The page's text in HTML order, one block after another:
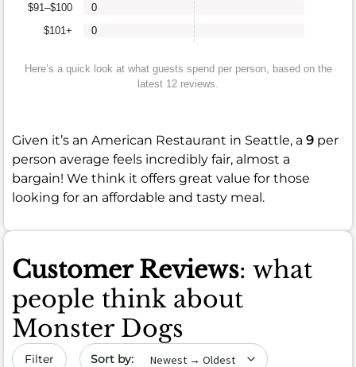
$101+
$91–$100
0
0
Here’s a quick look at what guests spend per person, based on the
latest 12 reviews.
Given it’s an American Restaurant in Seattle, a 9 per
person average feels incredibly fair, almost a
bargain! We think it offers great value for those
looking for an affordable and tasty meal.
Customer Reviews: what
people think about
Monster Dogs
Filter Sort by date